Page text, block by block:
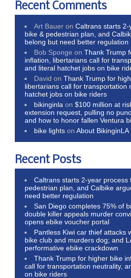
Recent Comments
Art Bauer onCaltrans starts
bike & pedestrian plan, and
belong but need better regulation
Bob Sponge onThank Trump
inflation, libertarians call for
and literal hatchet jobs on bike
David onThank Trump for
libertarians call for transportation
hatchet jobs on bike riders
bikinginla on$100 million at
extension request, pulling no
and how to honor fallen Ventura
bike lights onAbout BikinginLA
Recent Posts
Caltrans starts 2-year process
pedestrian plan, and Calbike
need better regulation
San Diego completes 75% of
double killer appeals murder
opens ebike voucher portal
Pantless Kiwi car thief attacks
bike club and murders dog; and
performative ebike crackdown
Thank Trump for higher bike
call for transportation neutrality,
on bike riders